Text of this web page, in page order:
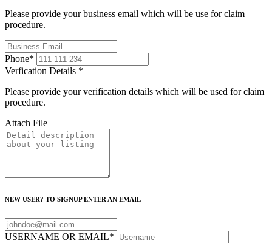
Please provide your business email which will be use for claim
procedure.
Phone*
Verfication Details *
Please provide your verification details which will be used for claim
procedure.
Attach File
NEW USER? TO SIGNUP ENTER AN EMAIL
USERNAME OR EMAIL*